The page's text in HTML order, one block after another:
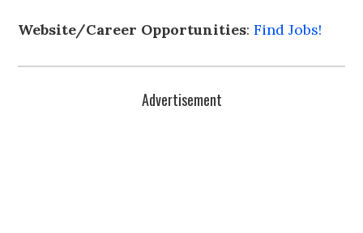
Website/Career Opportunities:Find Jobs!
Advertisement